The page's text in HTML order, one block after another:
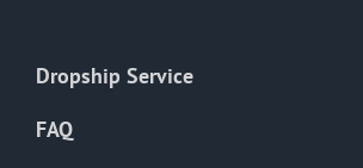
Dropship Service
FAQ